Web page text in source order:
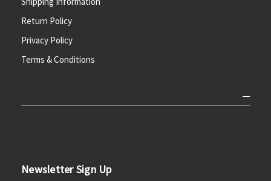
Return Policy
Privacy Policy
Terms & Conditions
Newsletter Sign Up